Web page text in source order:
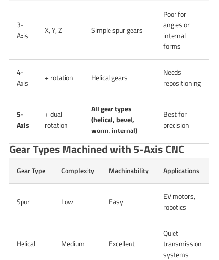
3-
Axis
X, Y, Z Simple spur gears
Poor for
angles or
internal
forms
4-
Axis
+ rotation Helical gears
Needs
repositioning
5-
Axis
+ dual
rotation
All gear types
(helical, bevel,
worm, internal)
Best for
precision
Gear Types Machined with 5-Axis CNC
Gear Type Complexity Machinability Applications
Spur Low Easy
EV motors,
robotics
Helical Medium Excellent
Quiet
transmission
systems